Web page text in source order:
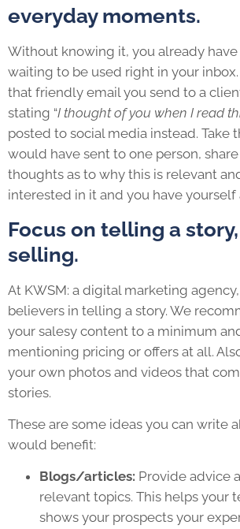
everyday moments.
Without knowing it, you already
waiting to be used right in your
that friendly email you send to a
stating “I thought of you when I read
posted to social media instead. Take
would have sent to one person,
thoughts as to why this is relevant
interested in it and you have yourself
Focus on telling a
selling.
At KWSM: a digital marketing
believers in telling a story. We
your salesy content to a minimum
mentioning pricing or offers at all.
your own photos and videos that
stories.
These are some ideas you can write
would benefit:
Blogs/articles: Provide advice
relevant topics. This helps your
shows your prospects your